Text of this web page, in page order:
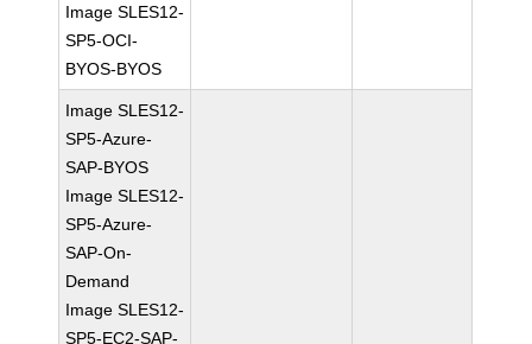
Image SLES12-
SP5-OCI-
BYOS-BYOS
Image SLES12-
SP5-Azure-
SAP-BYOS
Image SLES12-
SP5-Azure-
SAP-On-
Demand
Image SLES12-
SP5-EC2-SAP-